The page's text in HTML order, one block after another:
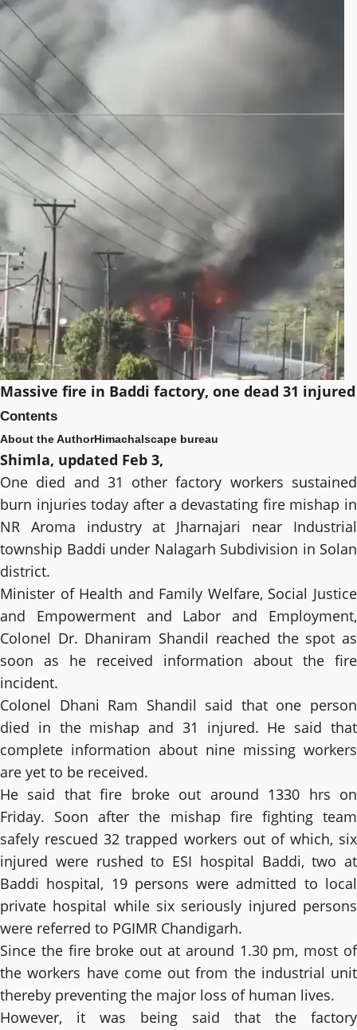
Massive fire in Baddi factory, one dead 31 injured
Contents
About the AuthorHimachalscape bureau
Shimla, updated Feb 3,
One died and 31 other factory workers sustained
burn injuries today after a devastating fire mishap in
NR Aroma industry at Jharnajari near Industrial
township Baddi under Nalagarh Subdivision in Solan
district.
Minister of Health and Family Welfare, Social Justice
and Empowerment and Labor and Employment,
Colonel Dr. Dhaniram Shandil reached the spot as
soon as he received information about the fire
incident.
Colonel Dhani Ram Shandil said that one person
died in the mishap and 31 injured. He said that
complete information about nine missing workers
are yet to be received.
He said that fire broke out around 1330 hrs on
Friday. Soon after the mishap fire fighting team
safely rescued 32 trapped workers out of which, six
injured were rushed to ESI hospital Baddi, two at
Baddi hospital, 19 persons were admitted to local
private hospital while six seriously injured persons
were referred to PGIMR Chandigarh.
Since the fire broke out at around 1.30 pm, most of
the workers have come out from the industrial unit
thereby preventing the major loss of human lives.
However, it was being said that the factory